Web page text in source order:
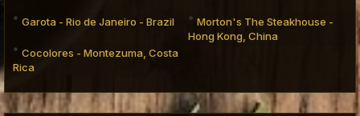
Garota - Rio de Janeiro - Brazil
Morton's The Steakhouse -
Hong Kong, China
Cocolores - Montezuma, Costa
Rica